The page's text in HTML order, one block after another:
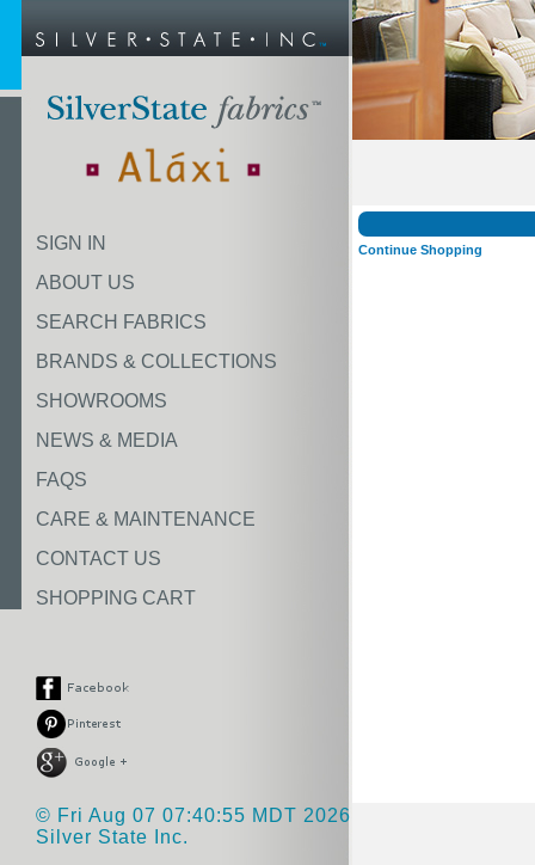
SIGN IN
ABOUT US
SEARCH FABRICS
BRANDS & COLLECTIONS
SHOWROOMS
NEWS & MEDIA
FAQS
CARE & MAINTENANCE
CONTACT US
SHOPPING CART
© Fri Aug 07 07:40:55 MDT 2026
Silver State Inc.
Continue Shopping